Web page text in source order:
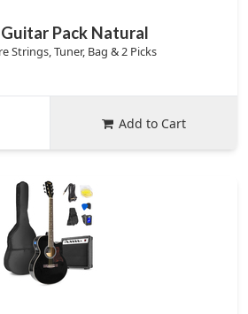
Pack Natural
Strings, Tuner, Bag & 2 Picks
Add to Cart